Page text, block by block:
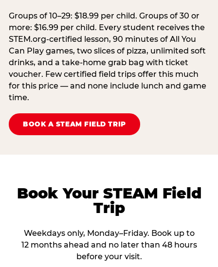
Groups of 10–29: $18.99 per child. Groups of 30 or
more: $16.99 per child. Every student receives the
STEM.org-certified lesson, 90 minutes of All You
Can Play games, two slices of pizza, unlimited soft
drinks, and a take-home grab bag with ticket
voucher. Few certified field trips offer this much
for this price — and none include lunch and game
time.
BOOK A STEAM FIELD TRIP
Book Your STEAM Field
Trip
Weekdays only, Monday–Friday. Book up to
12 months ahead and no later than 48 hours
before your visit.